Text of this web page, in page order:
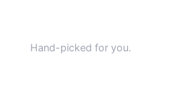
Hand-picked for you.